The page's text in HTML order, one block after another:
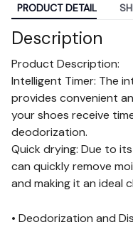
PRODUCT DETAIL
Description
Product Description:
Intelligent Timer: The
provides convenient
your shoes receive
deodorization.
Quick drying: Due to
can quickly remove
and making it an ideal
• Deodorization and